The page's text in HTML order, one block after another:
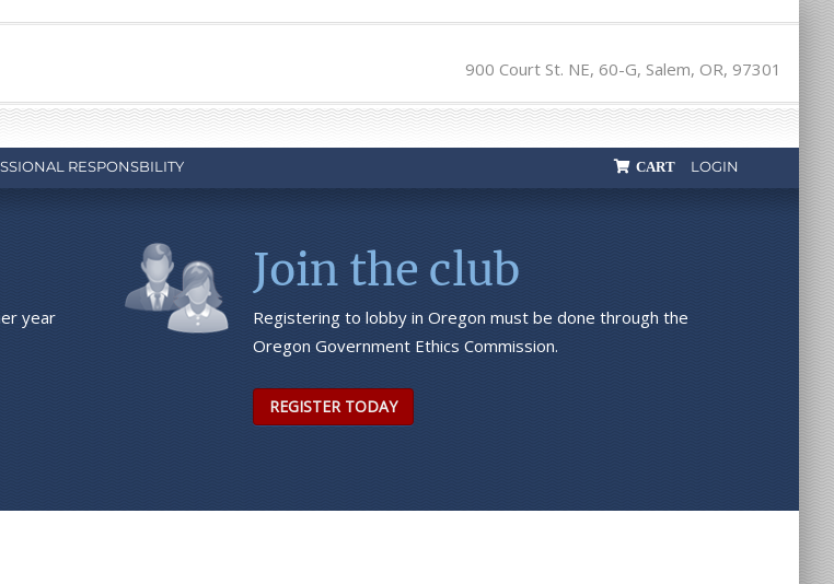
900 Court St. NE, 60-G, Salem, OR, 97301
RESPONSBILITY LOGIN
CART
year
Join the club
Registering to lobby in Oregon must be done through the
Oregon Government Ethics Commission.
REGISTER TODAY